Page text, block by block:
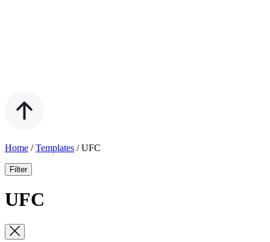
Home /Templates /UFC
Filter
UFC